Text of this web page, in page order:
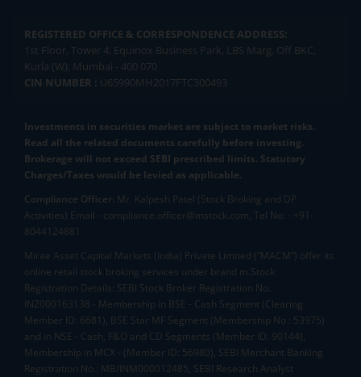
REGISTERED OFFICE & CORRESPONDENCE ADDRESS:
1st Floor, Tower 4, Equinox Business Park, LBS Marg, Off BKC,
Kurla (W), Mumbai - 400 070
CIN NUMBER : U65990MH2017FTC300493
Investments in securities market are subject to market risks.
Read all the related documents carefully before investing.
Brokerage will not exceed SEBI prescribed limits. Statutory
Charges/Taxes would be levied as applicable.
Compliance Officer: Mr. Kalpesh Patel (Stock Broking and DP
Activities) Email - compliance.officer@mstock.com, Tel No: - +91-
8044124881
Mirae Asset Capital Markets (India) Private Limited (“MACM”) offer its
online retail stock broking services under brand m.Stock
Registration Details: SEBI Stock Broker Registration No.:
INZ000163138 - Membership in BSE - Cash Segment (Clearing
Member ID: 6681), BSE Star MF Segment (Membership No : 53975)
and in NSE - Cash, F&O and CD Segments (Member ID: 90144),
Membership in MCX - (Member ID: 56980), SEBI Merchant Banking
Registration No.: MB/INM000012485, SEBI Research Analyst